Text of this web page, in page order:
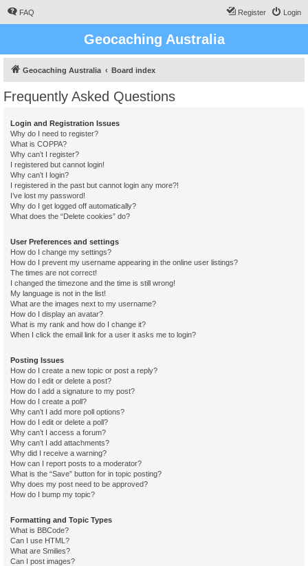
FAQ Login
Register
Geocaching Australia
Geocaching Australia Board index
Frequently Asked Questions
Login and Registration Issues
Why do I need to register?
What is COPPA?
Why can’t I register?
I registered but cannot login!
Why can’t I login?
I registered in the past but cannot login any more?!
I’ve lost my password!
Why do I get logged off automatically?
What does the “Delete cookies” do?
User Preferences and settings
How do I change my settings?
How do I prevent my username appearing in the online user listings?
The times are not correct!
I changed the timezone and the time is still wrong!
My language is not in the list!
What are the images next to my username?
How do I display an avatar?
What is my rank and how do I change it?
When I click the email link for a user it asks me to login?
Posting Issues
How do I create a new topic or post a reply?
How do I edit or delete a post?
How do I add a signature to my post?
How do I create a poll?
Why can’t I add more poll options?
How do I edit or delete a poll?
Why can’t I access a forum?
Why can’t I add attachments?
Why did I receive a warning?
How can I report posts to a moderator?
What is the “Save” button for in topic posting?
Why does my post need to be approved?
How do I bump my topic?
Formatting and Topic Types
What is BBCode?
Can I use HTML?
What are Smilies?
Can I post images?